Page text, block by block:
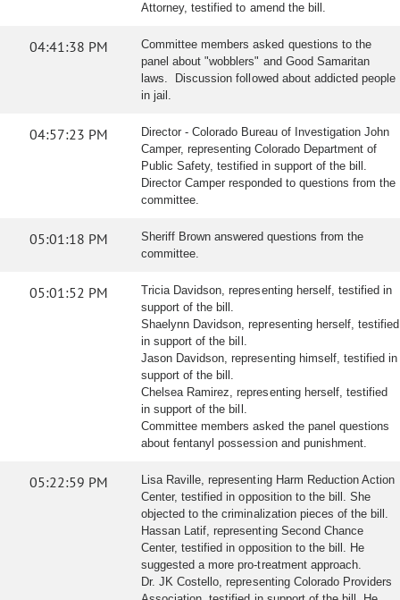
Attorney, testified to amend the bill.
04:41:38 PM
Committee members asked questions to the
panel about "wobblers" and Good Samaritan
laws. Discussion followed about addicted people
in jail.
04:57:23 PM
Director - Colorado Bureau of Investigation John
Camper, representing Colorado Department of
Public Safety, testified in support of the bill.
Director Camper responded to questions from the
committee.
05:01:18 PM
Sheriff Brown answered questions from the
committee.
05:01:52 PM
Tricia Davidson, representing herself, testified in
support of the bill.
Shaelynn Davidson, representing herself, testified
in support of the bill.
Jason Davidson, representing himself, testified in
support of the bill.
Chelsea Ramirez, representing herself, testified
in support of the bill.
Committee members asked the panel questions
about fentanyl possession and punishment.
05:22:59 PM
Lisa Raville, representing Harm Reduction Action
Center, testified in opposition to the bill. She
objected to the criminalization pieces of the bill.
Hassan Latif, representing Second Chance
Center, testified in opposition to the bill. He
suggested a more pro-treatment approach.
Dr. JK Costello, representing Colorado Providers